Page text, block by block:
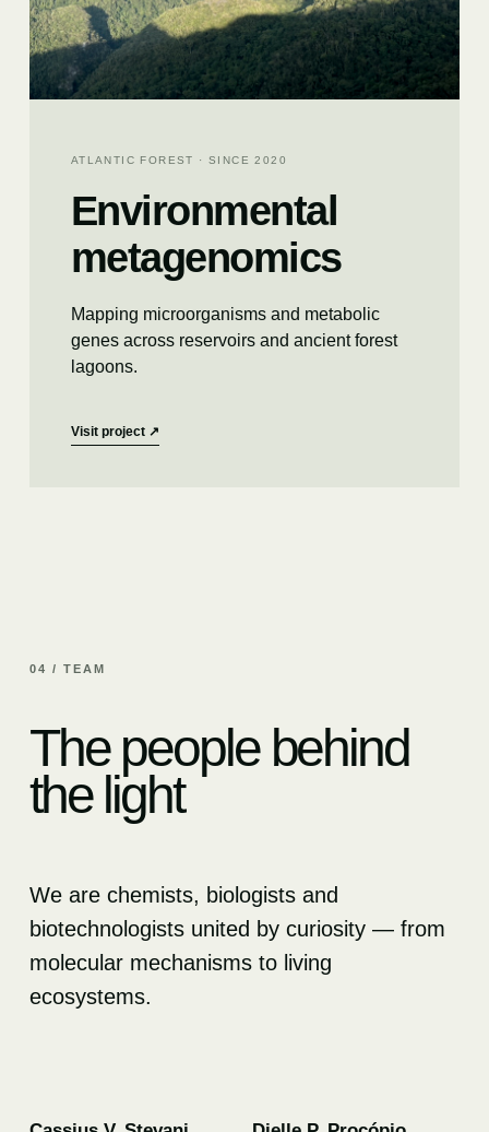
ATLANTIC FOREST · SINCE 2020
Environmental
metagenomics
Mapping microorganisms and metabolic
genes across reservoirs and ancient forest
lagoons.
Visit project ↗
04 / TEAM
The people behind
the light
We are chemists, biologists and
biotechnologists united by curiosity — from
molecular mechanisms to living
ecosystems.
02